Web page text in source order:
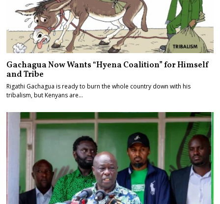
Gachagua Now Wants “Hyena Coalition” for Himself
and Tribe
Rigathi Gachagua is ready to burn the whole country down with his
tribalism, but Kenyans are…